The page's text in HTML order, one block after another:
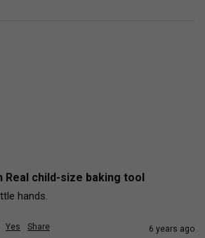
Real child-size baking tool
hands.
Yes Share 6 years ago